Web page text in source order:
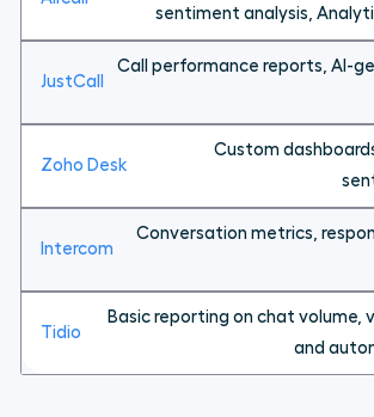
sentiment analysis,
Call performance reports, AI-
Custom
Conversation metrics,
Basic reporting on chat volume,
and